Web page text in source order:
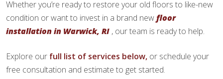
Whether you’re ready to restore your old floors to like-new
condition or want to invest in a brand newfloor
installation in Warwick, RI , our team is ready to help.
Explore our full list of services below, or schedule your
free consultation and estimate to get started.